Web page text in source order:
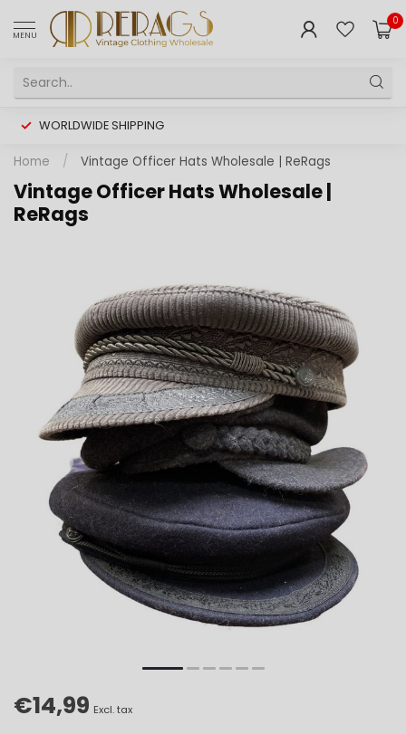
MENU
0
WORLDWIDE SHIPPING
Home / Vintage Officer Hats Wholesale | ReRags
Vintage Officer Hats Wholesale |
ReRags
€14,99 Excl. tax